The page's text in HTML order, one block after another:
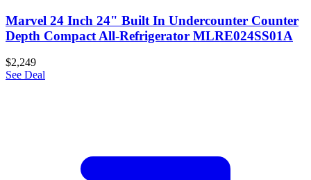
Marvel 24 Inch 24" Built In Undercounter Counter
Depth Compact All-Refrigerator MLRE024SS01A
$2,249
See Deal